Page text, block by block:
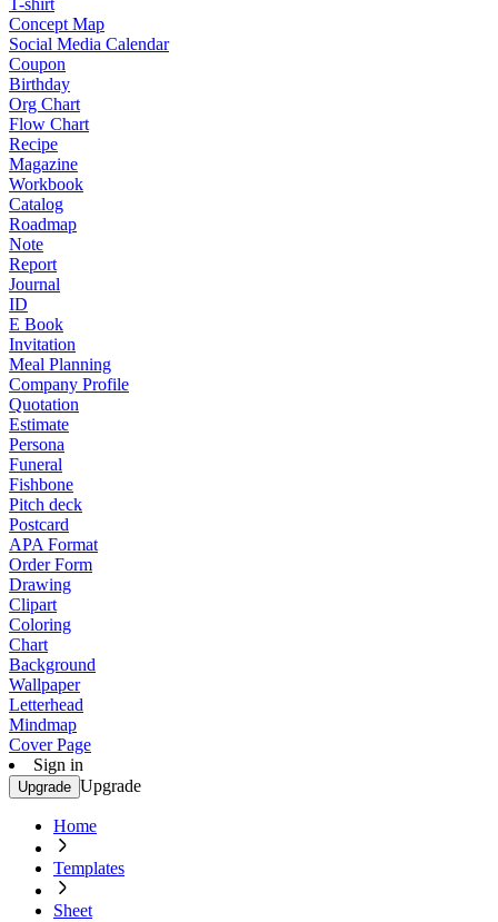
T-shirt
Concept Map
Social Media Calendar
Coupon
Birthday
Org Chart
Flow Chart
Recipe
Magazine
Workbook
Catalog
Roadmap
Note
Report
Journal
ID
E Book
Invitation
Meal Planning
Company Profile
Quotation
Estimate
Persona
Funeral
Fishbone
Pitch deck
Postcard
APA Format
Order Form
Drawing
Clipart
Coloring
Chart
Background
Wallpaper
Letterhead
Mindmap
Cover Page
Sign in
Upgrade Upgrade
Home
Templates
Sheet